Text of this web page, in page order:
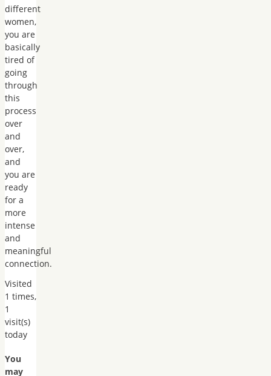
different
women,
you are
basically
tired of
going
through
this
process
over
and
over,
and
you are
ready
for a
more
intense
and
meaningful
connection.
Visited
1 times,
1
visit(s)
today
You
may